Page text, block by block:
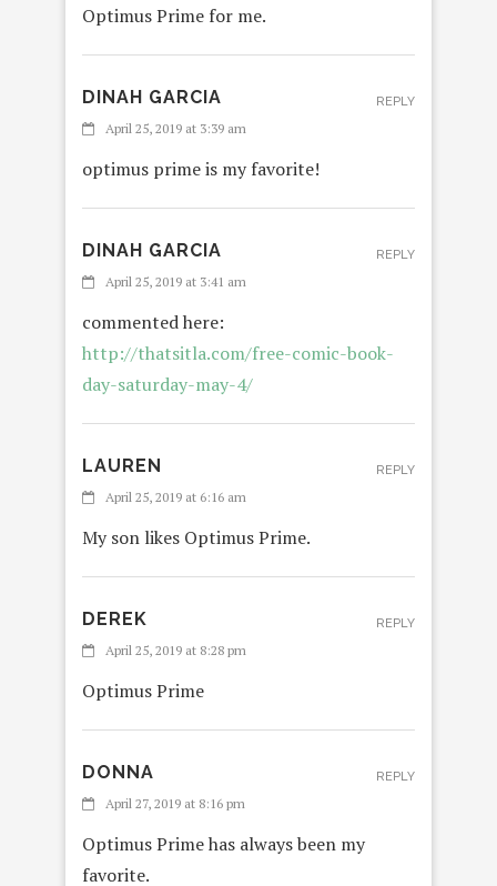
Optimus Prime for me.
DINAH GARCIA
April 25, 2019 at 3:39 am
optimus prime is my favorite!
REPLY
DINAH GARCIA
April 25, 2019 at 3:41 am
commented here:
http://thatsitla.com/free-comic-book-
day-saturday-may-4/
REPLY
LAUREN
April 25, 2019 at 6:16 am
My son likes Optimus Prime.
REPLY
DEREK
April 25, 2019 at 8:28 pm
Optimus Prime
REPLY
DONNA
April 27, 2019 at 8:16 pm
Optimus Prime has always been my
favorite.
REPLY